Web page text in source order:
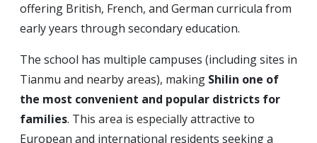
offering British, French, and German curricula from
early years through secondary education.
The school has multiple campuses (including sites in
Tianmu and nearby areas), making Shilin one of
the most convenient and popular districts for
families. This area is especially attractive to
European and international residents seeking a